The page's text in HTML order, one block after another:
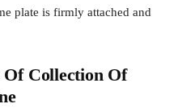
plate is firmly attached and
Collection Of